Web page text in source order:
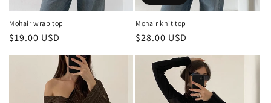
Mohair wrap top
Regular
$19.00 USD
Mohair knit top
Regular
$28.00 USD